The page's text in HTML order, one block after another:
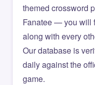
themed crossword
Fanatee — you will
along with every
Our database is
daily against the
game.